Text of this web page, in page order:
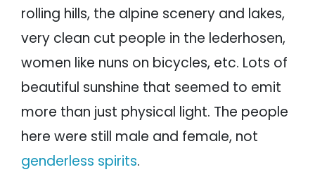
rolling hills, the alpine scenery and lakes,
very clean cut people in the lederhosen,
women like nuns on bicycles, etc. Lots of
beautiful sunshine that seemed to emit
more than just physical light. The people
here were still male and female, not
genderless spirits.